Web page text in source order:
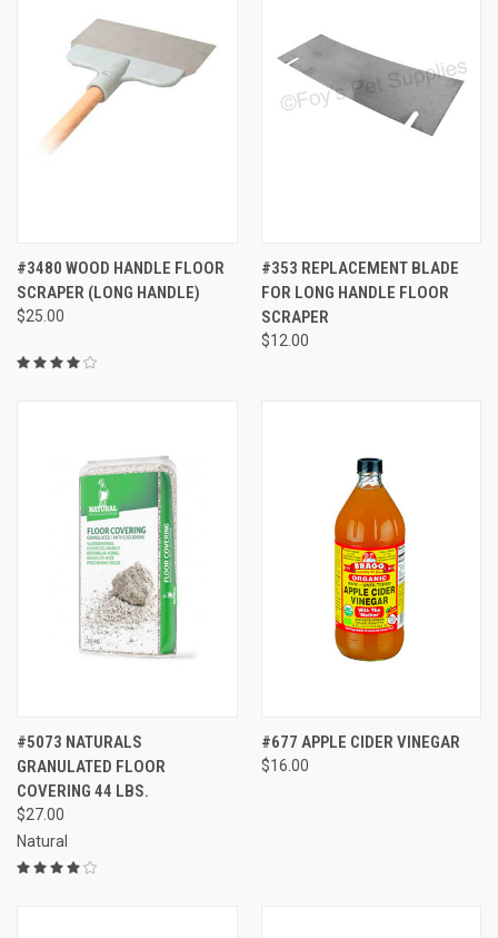
#3480 WOOD HANDLE FLOOR
SCRAPER (LONG HANDLE)
$25.00
#353 REPLACEMENT BLADE
FOR LONG HANDLE FLOOR
SCRAPER
$12.00
#5073 NATURALS
GRANULATED FLOOR
COVERING 44 LBS.
$27.00
Natural
#677 APPLE CIDER VINEGAR
$16.00